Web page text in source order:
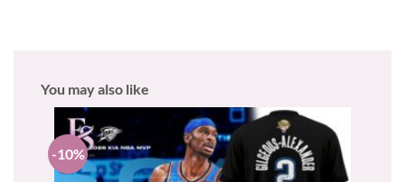
You may also like
-10%